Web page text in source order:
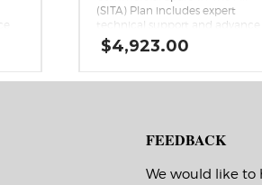
(SITA) Plan includes expert
technical support and advance
exchange with next-business-
shipping if the covered Epson
hardware issue that cannot be
$4,923.00
FEEDBACK
We would like to